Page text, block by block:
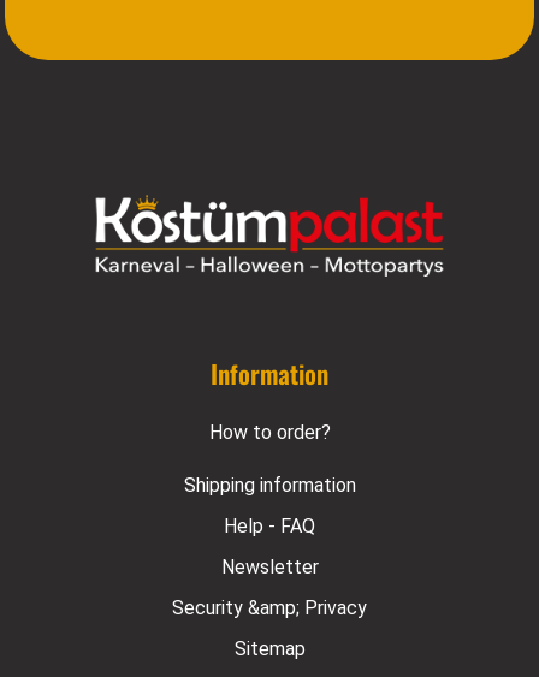
Information
How to order?
Shipping information
Help - FAQ
Newsletter
Security &amp; Privacy
Sitemap